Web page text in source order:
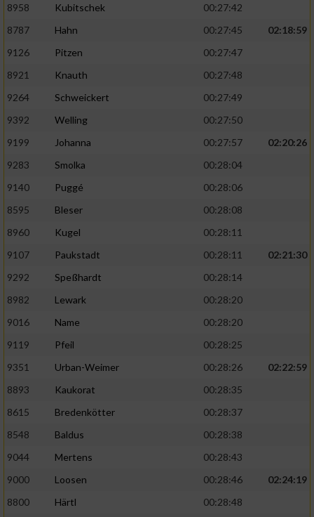
8958
Kubitschek
00:27:42
8787
Hahn 00:27:45
02:18:59
9126
Pitzen
00:27:47
8921
Knauth
00:27:48
9264
Schweickert
00:27:49
9392
Welling
00:27:50
9199
Johanna 00:27:57
02:20:26
9283
Smolka
00:28:04
9140
Puggé
00:28:06
8595
Bleser
00:28:08
8960
Kugel
00:28:11
9107
Paukstadt 00:28:11
02:21:30
9292
Speßhardt
00:28:14
8982
Lewark
00:28:20
9016
Name
00:28:20
9119
Pfeil
00:28:25
9351
Urban-Weimer 00:28:26
02:22:59
8893
Kaukorat
00:28:35
8615
Bredenkötter
00:28:37
8548
Baldus
00:28:38
9044
Mertens
00:28:43
9000
Loosen 00:28:46
02:24:19
8800
Härtl 00:28:48